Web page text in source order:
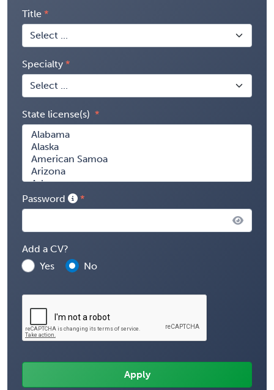
Title
Specialty
State license(s)
Password
Add a CV?
Yes
No